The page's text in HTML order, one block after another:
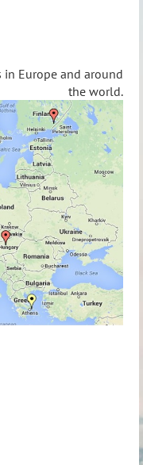
in Europe and around
the world.